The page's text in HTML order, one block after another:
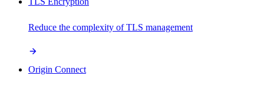
Reduce the complexity of TLS management
Origin Connect